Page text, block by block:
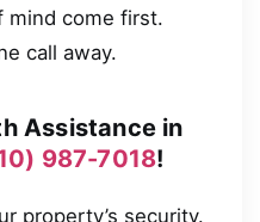
mind come first.
call away.
Assistance in
987-7018!
property’s security.